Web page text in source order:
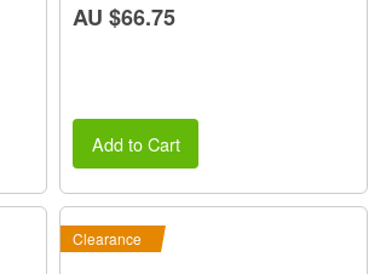
AU $66.75
Add to Cart
Clearance